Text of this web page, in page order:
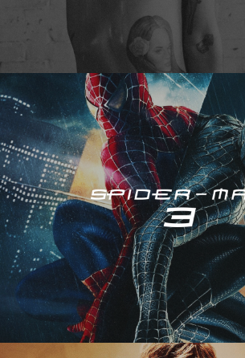
Spider-Man 3